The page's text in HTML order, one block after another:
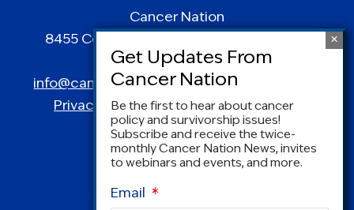
Cancer Nation
8455 Colesville Road | Suite 1025 | Silver
Spring, MD 20910
info@canceradvocacy.org| (877) NCCS-YES
Privacy Policy|Terms and Conditions
Be the first to hear about cancer
policy and survivorship issues!
Subscribe and receive the twice-
monthly Cancer Nation News, invites
to webinars and events, and more.
Email *